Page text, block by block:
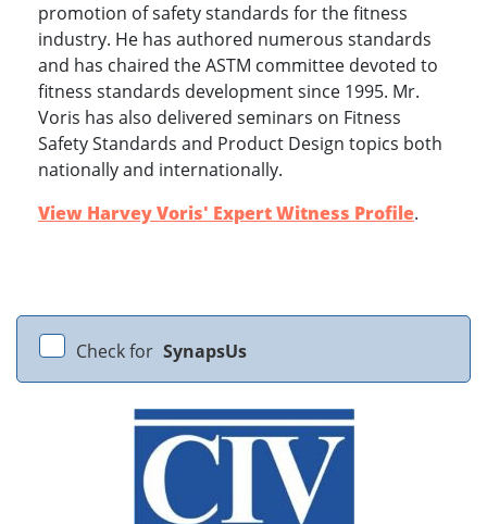
promotion of safety standards for the fitness
industry. He has authored numerous standards
and has chaired the ASTM committee devoted to
fitness standards development since 1995. Mr.
Voris has also delivered seminars on Fitness
Safety Standards and Product Design topics both
nationally and internationally.
View Harvey Voris' Expert Witness Profile.
Check for SynapsUs